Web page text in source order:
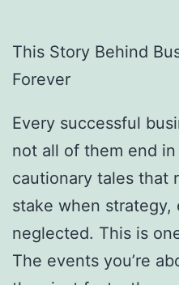
This Story Behind
Forever
Every successful
not all of them end
cautionary tales that
stake when
neglected. This is
The events you’re